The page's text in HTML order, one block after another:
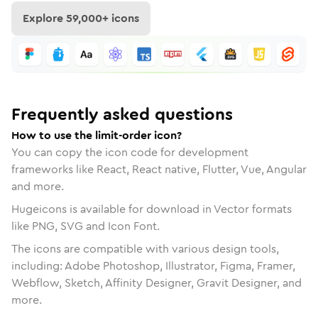
Explore59,000+ icons
Frequently asked questions
How to use the limit-order icon?
You can copy the icon code for development
frameworks like React, React native, Flutter, Vue, Angular
and more.
Hugeicons is available for download in Vector formats
like PNG, SVG and Icon Font.
The icons are compatible with various design tools,
including: Adobe Photoshop, Illustrator, Figma, Framer,
Webflow, Sketch, Affinity Designer, Gravit Designer, and
more.